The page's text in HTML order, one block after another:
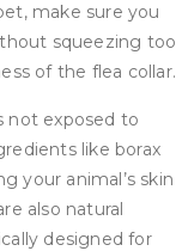
make sure you
squeezing too
of the flea collar.
not exposed to
like borax
your animal’s skin
also natural
designed for